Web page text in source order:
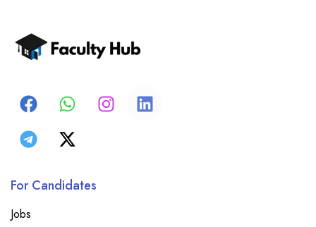
For Candidates
Jobs